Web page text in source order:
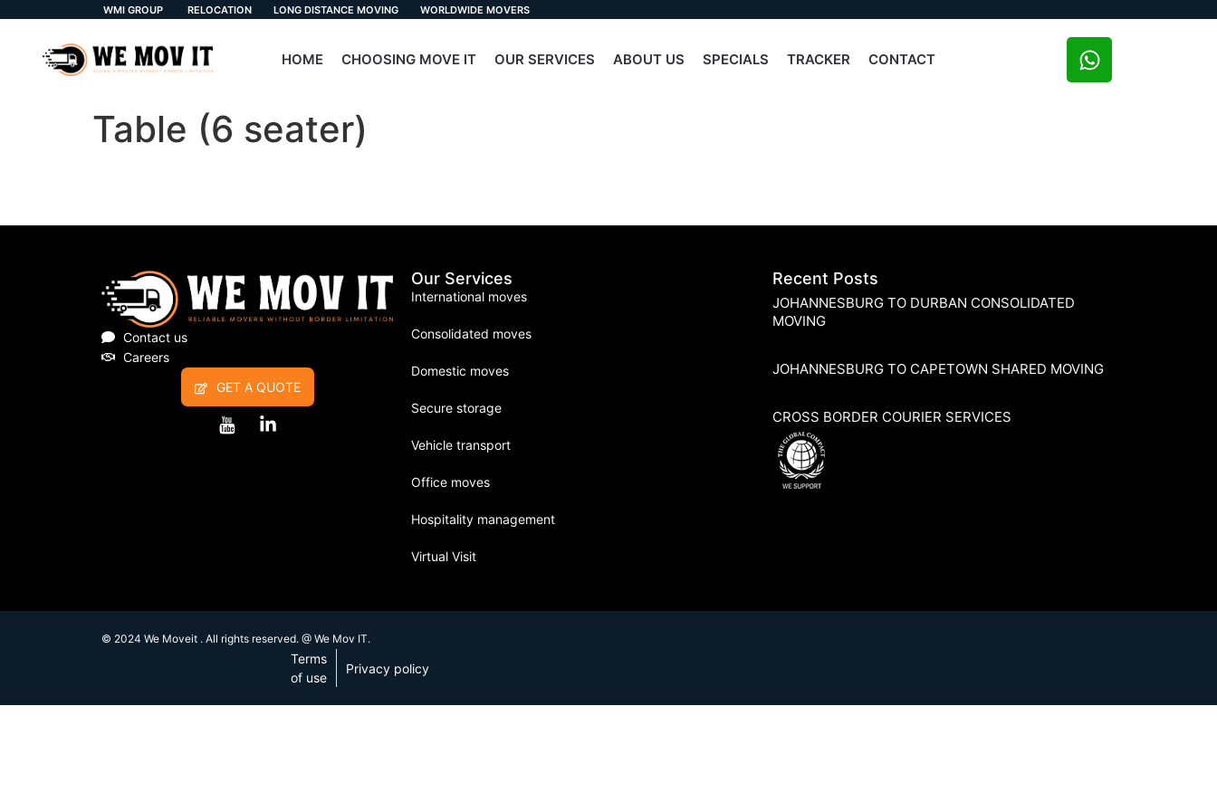
WMI GROUP RELOCATION LONG DISTANCE MOVING WORLDWIDE MOVERS
HOME CHOOSING MOVE IT OUR SERVICES ABOUT US SPECIALS TRACKER CONTACT
Table (6 seater)
Contact us
Careers
GET A QUOTE
Our Services
International moves
Consolidated moves
Domestic moves
Secure storage
Vehicle transport
Office moves
Hospitality management
Virtual Visit
Recent Posts
JOHANNESBURG TO DURBAN CONSOLIDATED
MOVING
JOHANNESBURG TO CAPETOWN SHARED MOVING
CROSS BORDER COURIER SERVICES
© 2024 We Moveit . All rights reserved. @ We Mov IT.
Terms
of use
Privacy policy